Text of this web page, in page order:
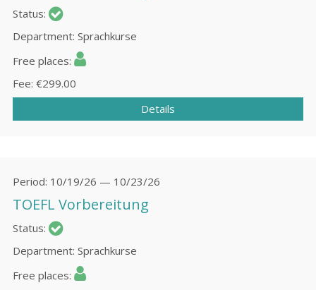
Status
Department Sprachkurse
Free places
Fee €299.00
Details
Period 10/19/26 — 10/23/26
TOEFL Vorbereitung
Status
Department Sprachkurse
Free places